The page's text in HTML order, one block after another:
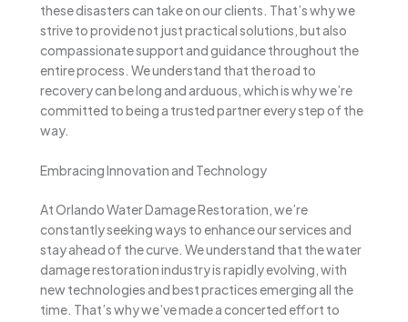
these disasters can take on our clients. That’s why we
strive to provide not just practical solutions, but also
compassionate support and guidance throughout the
entire process. We understand that the road to
recovery can be long and arduous, which is why we’re
committed to being a trusted partner every step of the
way.
Embracing Innovation and Technology
At Orlando Water Damage Restoration, we’re
constantly seeking ways to enhance our services and
stay ahead of the curve. We understand that the water
damage restoration industry is rapidly evolving, with
new technologies and best practices emerging all the
time. That’s why we’ve made a concerted effort to